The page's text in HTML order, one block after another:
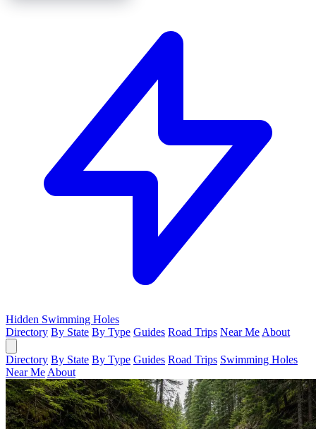
Hidden Swimming Holes
Directory By State By Type Guides Road Trips Near Me About
Directory By State By Type Guides Road Trips Swimming Holes
Near Me About